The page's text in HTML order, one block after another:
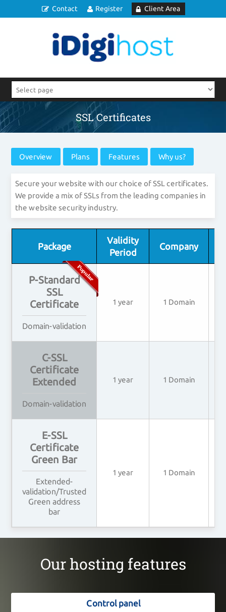
Contact Register Client Area
SSL Certificates
Overview Plans Features Why us?
Secure your website with our choice of SSL certificates.
We provide a mix of SSLs from the leading companies in
the website security industry.
Package
Validity
Period
Company
P-Standard
SSL
Certificate
Domain-validation
1 year 1 Domain
C-SSL
Certificate
Extended
Domain-validation
1 year 1 Domain
E-SSL
Certificate
Green Bar
Extended-
validation/Trusted
Green address
bar
1 year 1 Domain
Our hosting features
Control panel